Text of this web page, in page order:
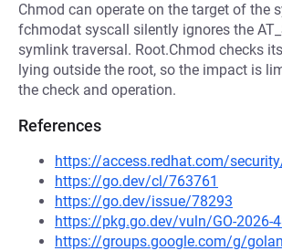
Chmod can operate on the target of the
fchmodat syscall silently ignores the
symlink traversal. Root.Chmod checks
lying outside the root, so the impact is
the check and operation.
References
https://access.redhat.com/
https://go.dev/cl/763761
https://go.dev/issue/78293
https://pkg.go.dev/vuln/GO-2026-
https://groups.google.com/g/